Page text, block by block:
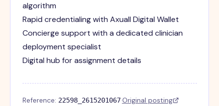
algorithm
Rapid credentialing with Axuall Digital Wallet
Concierge support with a dedicated clinician
deployment specialist
Digital hub for assignment details
Reference: 22598_2615201067·Original posting